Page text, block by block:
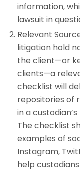
information,
lawsuit in
Relevant
litigation hold
the client—or
clients—a
checklist will
repositories of
in a
The checklist
examples of
Instagram,
help